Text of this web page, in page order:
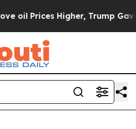
Trump Gave Politically